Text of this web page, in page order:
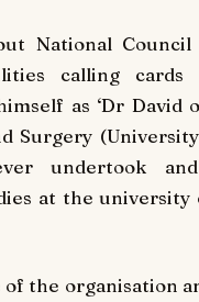
National Council
calling cards
as ‘Dr David
Surgery
undertook and
at the
of the organisation